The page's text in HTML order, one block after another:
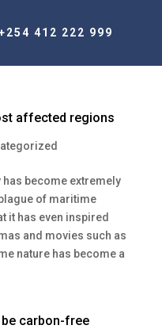
412 222 999
affected regions
become extremely
of maritime
it has even inspired
and movies such as
nature has become a
carbon-free